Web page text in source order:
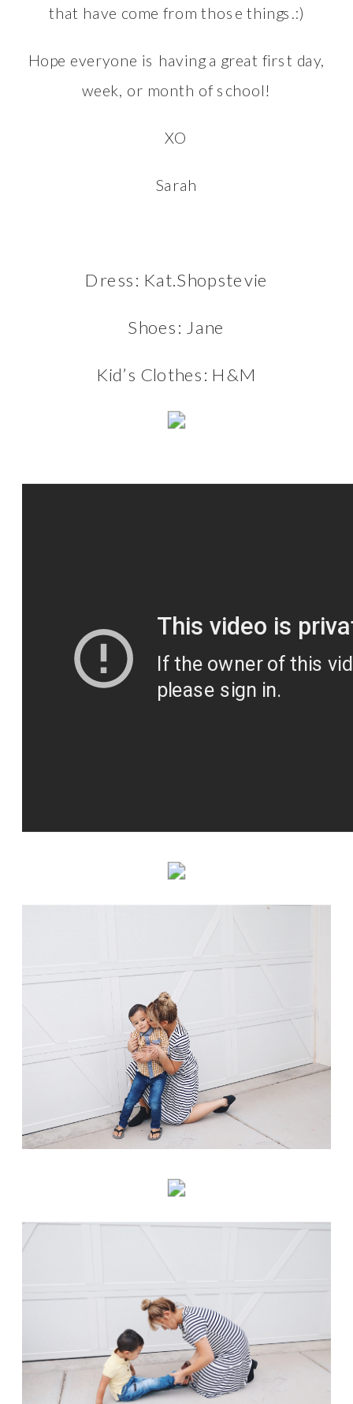
that have come from those things.:)
Hope everyone is having a great first day,
week, or month of school!
XO
Sarah
Dress: Kat.Shopstevie
Shoes: Jane
Kid’s Clothes: H&M